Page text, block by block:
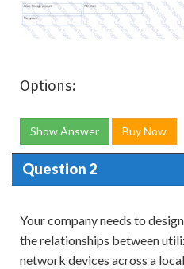
Options:
Show Answer Buy Now
Question 2
Your company needs to
the relationships between
network devices across a